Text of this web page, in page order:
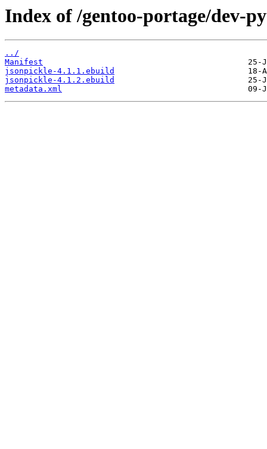
Index of /gentoo-portage/dev-
../
Manifest
jsonpickle-4.1.1.ebuild
jsonpickle-4.1.2.ebuild
metadata.xml